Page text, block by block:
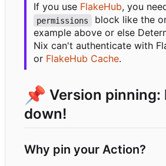
If you use FlakeHub, you
permissions
block like the
example above or else
Nix can't authenticate with
or FlakeHub Cache.
📌 Version pinning:
down!
Why pin your Action?